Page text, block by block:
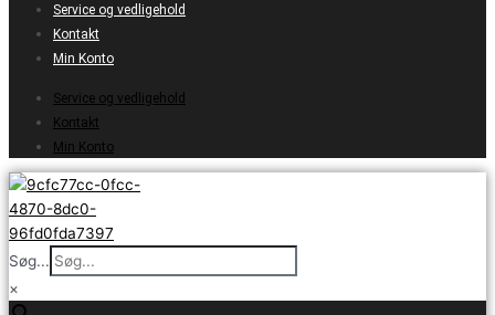
Service og vedligehold
Kontakt
Min Konto
Service og vedligehold
Kontakt
Min Konto
Søg...
×